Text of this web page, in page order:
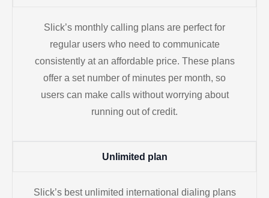
Slick’s monthly calling plans are perfect for
regular users who need to communicate
consistently at an affordable price. These plans
offer a set number of minutes per month, so
users can make calls without worrying about
running out of credit.
Unlimited plan
Slick’s best unlimited international dialing plans